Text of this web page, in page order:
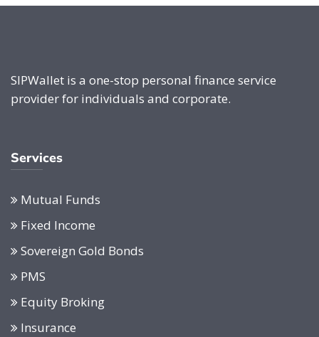
SIPWallet is a one-stop personal finance service
provider for individuals and corporate.
Services
Mutual Funds
Fixed Income
Sovereign Gold Bonds
PMS
Equity Broking
Insurance